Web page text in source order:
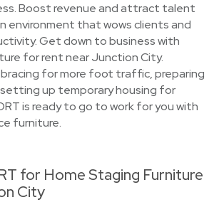
Boost revenue and attract talent
environment that wows clients and
Get down to business with
for rent near Junction City.
for more foot traffic, preparing
setting up temporary housing for
is ready to go to work for you with
furniture.
for Home Staging Furniture
City